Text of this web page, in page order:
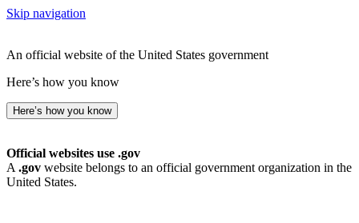
Skip navigation
An official website of the United States government
Here’s how you know
Here’s how you know
Official websites use .gov
A .gov website belongs to an official government organization in the
United States.